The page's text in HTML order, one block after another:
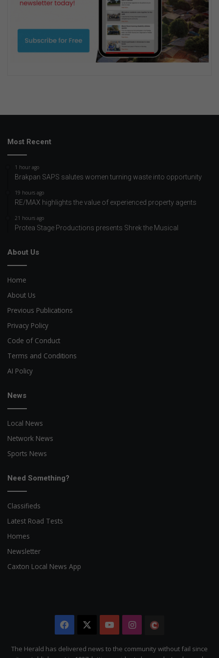
Most Recent
1 hour ago
Brakpan SAPS salutes women turning waste into opportunity
19 hours ago
RE/MAX highlights the value of experienced property agents
21 hours ago
Protea Stage Productions presents Shrek the Musical
About Us
Home
About Us
Previous Publications
Privacy Policy
Code of Conduct
Terms and Conditions
AI Policy
News
Local News
Network News
Sports News
Need Something?
Classifieds
Latest Road Tests
Homes
Newsletter
Caxton Local News App
Facebook YouTubeInstagram
Citizen
The Herald has delivered news to the community without fail since